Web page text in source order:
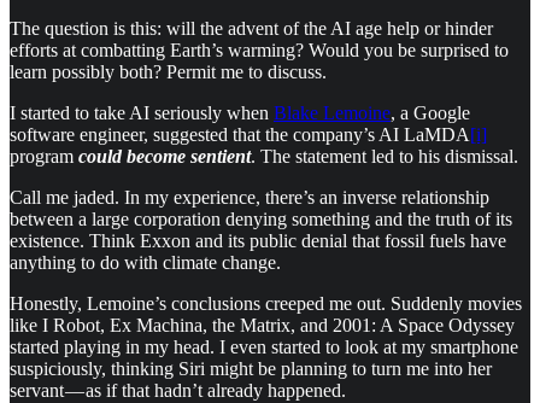
The question is this: will the advent of the AI age help or hinder
efforts at combatting Earth’s warming? Would you be surprised to
learn possibly both? Permit me to discuss.
I started to take AI seriously when Blake Lemoine, a Google
software engineer, suggested that the company’s AI LaMDA[i]
program could become sentient. The statement led to his dismissal.
Call me jaded. In my experience, there’s an inverse relationship
between a large corporation denying something and the truth of its
existence. Think Exxon and its public denial that fossil fuels have
anything to do with climate change.
Honestly, Lemoine’s conclusions creeped me out. Suddenly movies
like I Robot, Ex Machina, the Matrix, and 2001: A Space Odyssey
started playing in my head. I even started to look at my smartphone
suspiciously, thinking Siri might be planning to turn me into her
servant — as if that hadn’t already happened.